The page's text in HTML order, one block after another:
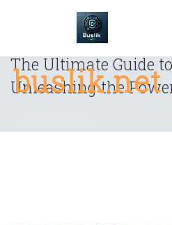
buslik.net
The Ultimate Guide
Unleashing the